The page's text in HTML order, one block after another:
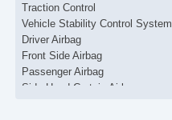
Traction Control
Vehicle Stability Control System
Driver Airbag
Front Side Airbag
Passenger Airbag
Side Head Curtain Airbag